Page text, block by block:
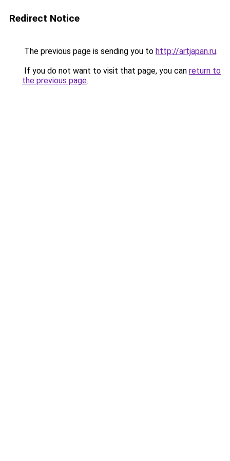
Redirect Notice
The previous page is sending you to http://artjapan.ru.
If you do not want to visit that page, you can return to
the previous page.